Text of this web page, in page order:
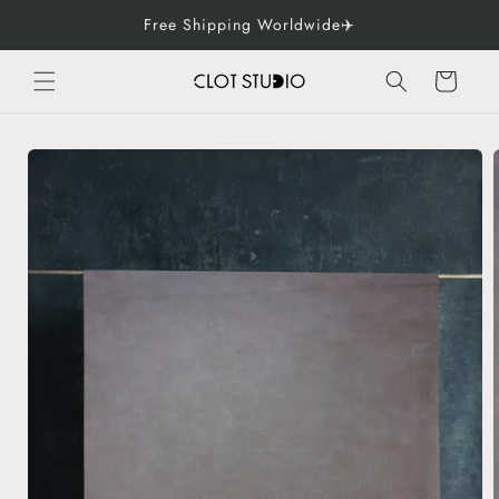
Free Shipping Worldwide✈️
Cart
Skip to
information